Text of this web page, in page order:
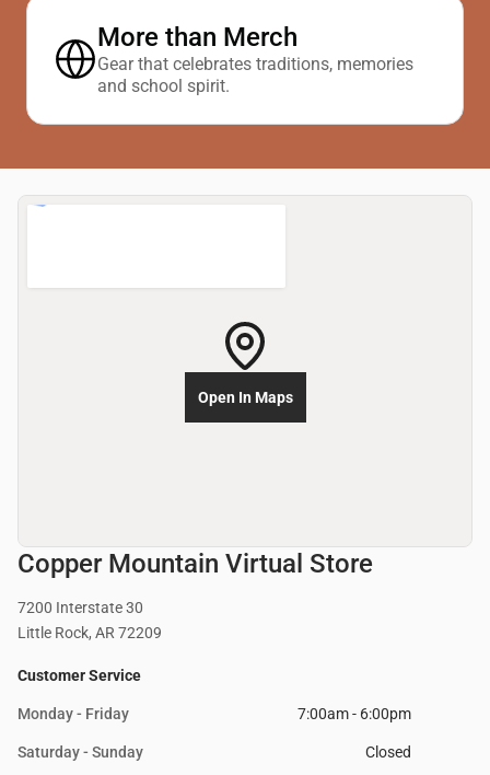
More than Merch
Gear that celebrates traditions, memories
and school spirit.
Copper Mountain Virtual Store
7200 Interstate 30
Little Rock, AR 72209
Customer Service
Monday - Friday 7:00am - 6:00pm
Saturday - Sunday Closed
Open In Maps